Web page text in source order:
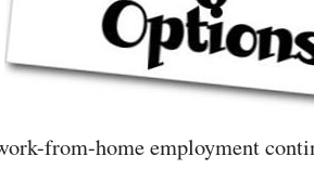
from-home employment